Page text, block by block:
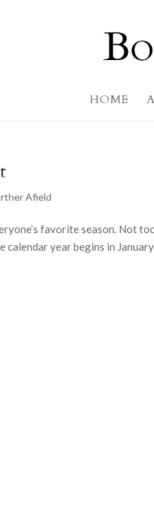
HOME
Afield
favorite season. Not
calendar year begins in